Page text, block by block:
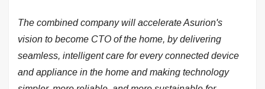
The combined company will accelerate Asurion's
vision to become CTO of the home, by delivering
seamless, intelligent care for every connected device
and appliance in the home and making technology